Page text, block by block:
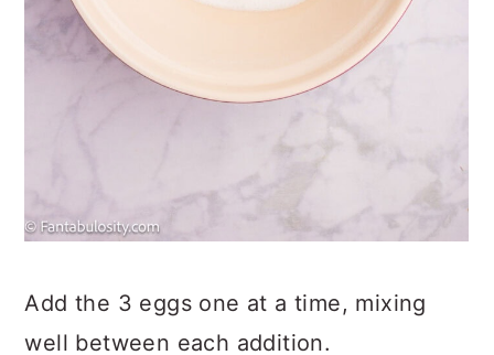
Add the 3 eggs one at a time, mixing
well between each addition.